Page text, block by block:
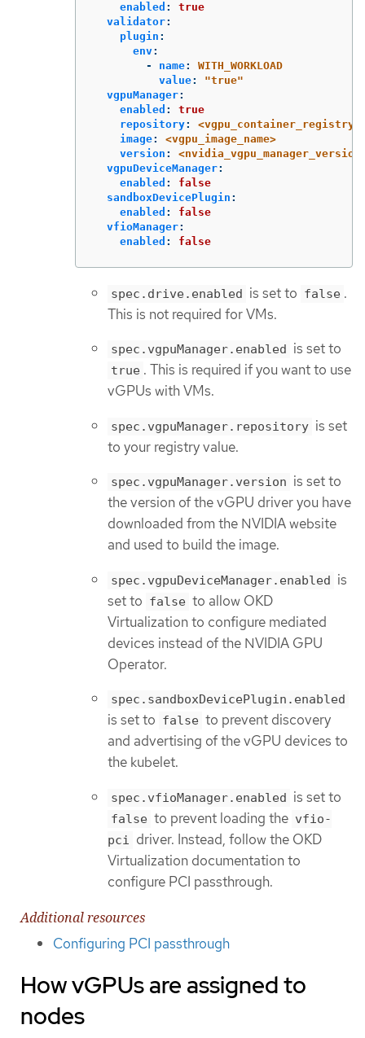
enabled :
true
validator:
plugin :
env:
-
name:
WITH_WORKLOAD
value: "true"
vgpuManager:
enabled :
true
repository:
<vgpu_container_registry>
image:
<vgpu_image_name>
version :
vgpuDeviceManager:
enabled :
false
sandboxDevicePlugin :
enabled :
false
vfioManager:
enabled : false
spec.drive.enabled is set to false .
This is not required for VMs.
spec.vgpuManager.enabled is set to
true . This is required if you want to use
vGPUs with VMs.
spec.vgpuManager.repository is set
to your registry value.
spec.vgpuManager.version is set to
the version of the vGPU driver you have
downloaded from the NVIDIA website
and used to build the image.
spec.vgpuDeviceManager.enabled is
set to false to allow OKD
Virtualization to configure mediated
devices instead of the NVIDIA GPU
Operator.
spec.sandboxDevicePlugin.enabled
is set to false to prevent discovery
and advertising of the vGPU devices to
the kubelet.
spec.vfioManager.enabled is set to
false to prevent loading the vfio-
pci driver. Instead, follow the OKD
Virtualization documentation to
configure PCI passthrough.
Additional resources
Configuring PCI passthrough
How vGPUs are assigned to
nodes